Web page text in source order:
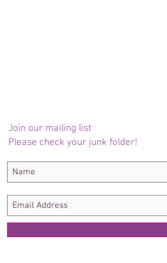
Join our mailing list
Please check your junk folder!